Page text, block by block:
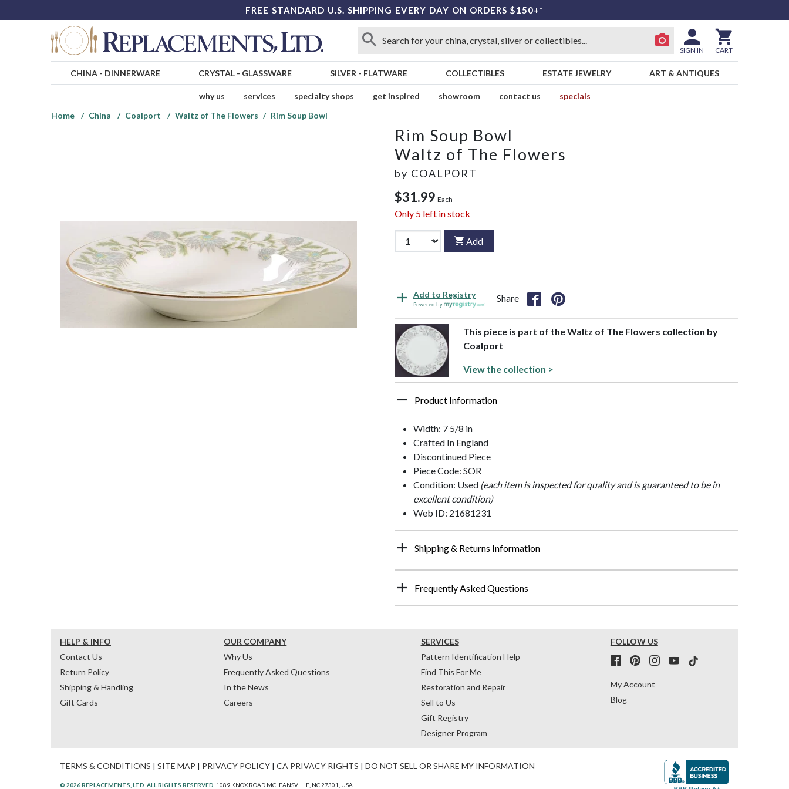
FREE STANDARD U.S. SHIPPING EVERY DAY ON ORDERS $150+*
SIGN IN CART
CHINA- DINNERWARE CRYSTAL- GLASSWARE SILVER - FLATWARE COLLECTIBLES ESTATE JEWELRY ART & ANTIQUES
why us services specialty shops get inspired showroom contact us
specials
Home
China Coalport Waltz of The Flowers Rim Soup Bowl
Rim Soup Bowl
Waltz of The Flowers
by COALPORT
$31.99 Each
Only 5 left in stock
Add
Add to Registry
Powered by
Share
This piece is part of the Waltz of The Flowers collection by
Coalport
View the collection >
Product Information
Width: 7 5/8 in
Crafted In England
Discontinued Piece
Piece Code: SOR
Condition: Used (each item is inspected for quality and is guaranteed to be in
excellent condition)
Web ID: 21681231
Shipping & Returns Information
Frequently Asked Questions
HELP & INFO
Contact Us
Return Policy
Shipping & Handling
Gift Cards
OUR COMPANY
Why Us
Frequently Asked Questions
In the News
Careers
SERVICES
Pattern Identification Help
Find This For Me
Restoration and Repair
Sell to Us
Gift Registry
Designer Program
FOLLOW US
My Account
Blog
TERMS & CONDITIONS | SITE MAP | PRIVACY POLICY | CA PRIVACY RIGHTS | DO NOT SELL OR SHARE MY INFORMATION
© 2026 REPLACEMENTS, LTD. ALL RIGHTS RESERVED. 1089 KNOX ROAD MCLEANSVILLE, NC 27301, USA